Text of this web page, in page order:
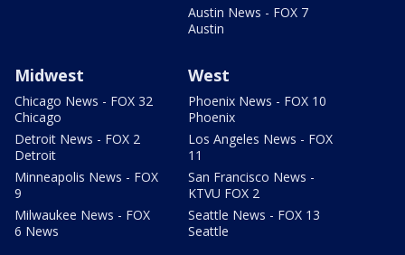
Austin News - FOX 7
Austin
Midwest
Chicago News - FOX 32
Chicago
Detroit News - FOX 2
Detroit
Minneapolis News - FOX
9
Milwaukee News - FOX
6 News
West
Phoenix News - FOX 10
Phoenix
Los Angeles News - FOX
11
San Francisco News -
KTVU FOX 2
Seattle News - FOX 13
Seattle